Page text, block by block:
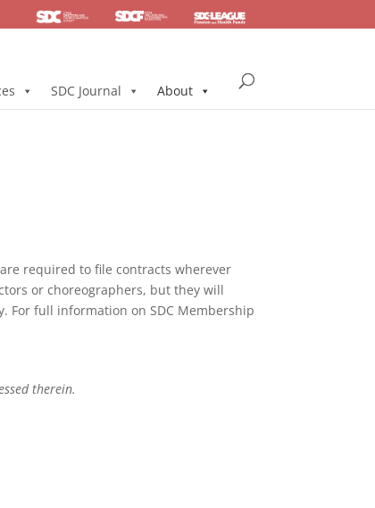
Foundation Health & Pension
SDC Journal About
required to file contracts wherever
or choreographers, but they will
For full information on SDC Membership
therein.